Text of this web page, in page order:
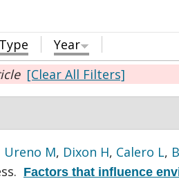
Type
Year
[Clear All Filters]
Ureno M, Dixon H, Calero L,
Factors that influence